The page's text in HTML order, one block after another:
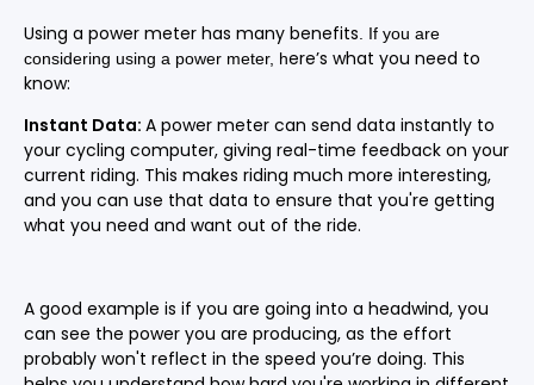
Using a power meter has many benefits
If you are
considering using a power meter, here’s what you need to
know:
Instant Data: A power meter can send data instantly to
your cycling computer, giving real-time feedback on your
current riding. This makes riding much more interesting,
and you can use that data to ensure that you're getting
what you need and want out of the ride.
A good example is if you are going into a headwind, you
can see the power you are producing, as the effort
probably won't reflect in the speed you’re doing. This